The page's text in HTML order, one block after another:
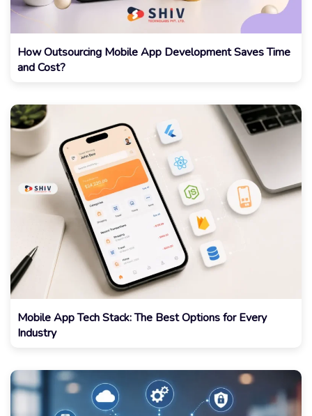
How Outsourcing Mobile App Development Saves Time
and Cost?
Mobile App Tech Stack: The Best Options for Every
Industry